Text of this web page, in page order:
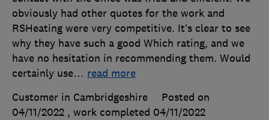
obviously had other quotes for the work and
RSHeating were very competitive. It’s clear to see
why they have such a good Which rating, and we
have no hesitation in recommending them. Would
certainly use… read more
Customer in Cambridgeshire
Posted on
04/11/2022 , work completed 04/11/2022